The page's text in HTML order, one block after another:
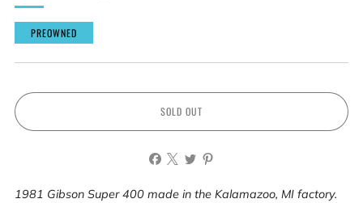
PREOWNED
SOLD OUT
1981 Gibson Super 400 made in the Kalamazoo, MI factory.